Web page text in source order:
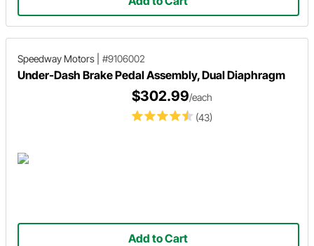
Speedway Motors #9106002
Under-Dash Brake Pedal Assembly, Dual Diaphragm
(43)
$302.99/each
Add to Cart